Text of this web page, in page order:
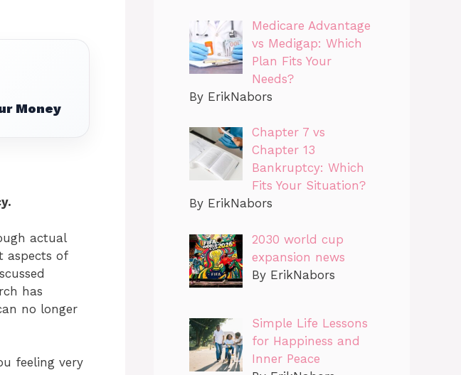
Money
actual
aspects of
has
no longer
feeling very
Medicare Advantage
vs Medigap: Which
Plan Fits Your
Needs?
By ErikNabors
Chapter 7 vs
Chapter 13
Bankruptcy: Which
Fits Your Situation?
By ErikNabors
2030 world cup
expansion news
By ErikNabors
Simple Life Lessons
for Happiness and
Inner Peace